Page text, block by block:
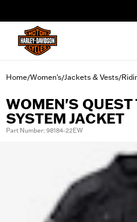
Home/Women's/Jackets & Vests/
WOMEN'S QUEST
SYSTEM JACKET
Part Number: 98184-22EW